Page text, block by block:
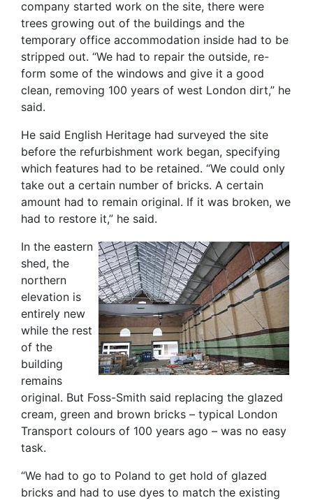
company started work on the site, there were
trees growing out of the buildings and the
temporary office accommodation inside had to be
stripped out. “We had to repair the outside, re-
form some of the windows and give it a good
clean, removing 100 years of west London dirt,” he
said.
He said English Heritage had surveyed the site
before the refurbishment work began, specifying
which features had to be retained. “We could only
take out a certain number of bricks. A certain
amount had to remain original. If it was broken, we
had to restore it,” he said.
In the eastern
shed, the
northern
elevation is
entirely new
while the rest
of the
building
remains
original. But Foss-Smith said replacing the glazed
cream, green and brown bricks – typical London
Transport colours of 100 years ago – was no easy
task.
“We had to go to Poland to get hold of glazed
bricks and had to use dyes to match the existing